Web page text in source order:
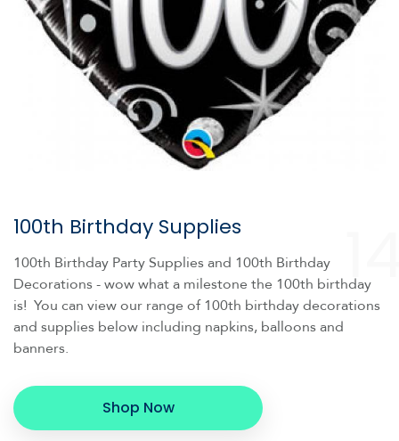
100th Birthday Supplies
100th Birthday Party Supplies and 100th Birthday
Decorations - wow what a milestone the 100th birthday
is! You can view our range of 100th birthday decorations
and supplies below including napkins, balloons and
banners.
Shop Now